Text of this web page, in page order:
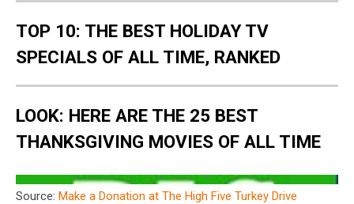
TOP 10: THE BEST HOLIDAY TV
SPECIALS OF ALL TIME, RANKED
LOOK: HERE ARE THE 25 BEST
THANKSGIVING MOVIES OF ALL TIME
Source: Make a Donation at The High Five Turkey Drive